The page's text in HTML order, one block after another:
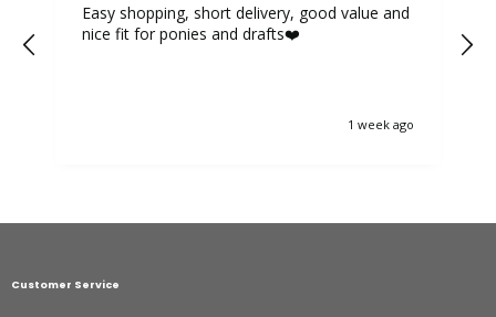
Easy shopping, short delivery, good value and
nice fit for ponies and drafts❤️
1 week ago
Customer Service